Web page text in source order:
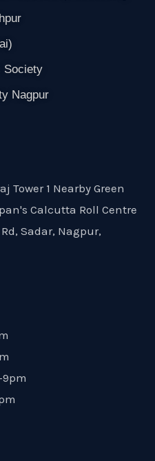
Society
Nagpur
Tower 1 Nearby Green
Calcutta Roll Centre
Sadar, Nagpur,